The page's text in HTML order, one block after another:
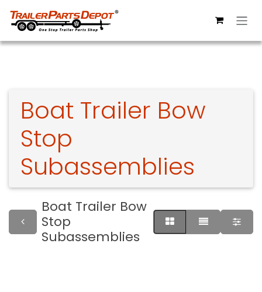
Boat Trailer Bow
Stop
Subassemblies
Boat Trailer Bow
Stop
Subassemblies